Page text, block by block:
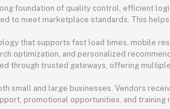
foundation of quality control, efficient
to meet marketplace standards. This
that supports fast load times, mobile
optimization, and personalized
through trusted gateways, offering
small and large businesses. Vendors
promotional opportunities, and training